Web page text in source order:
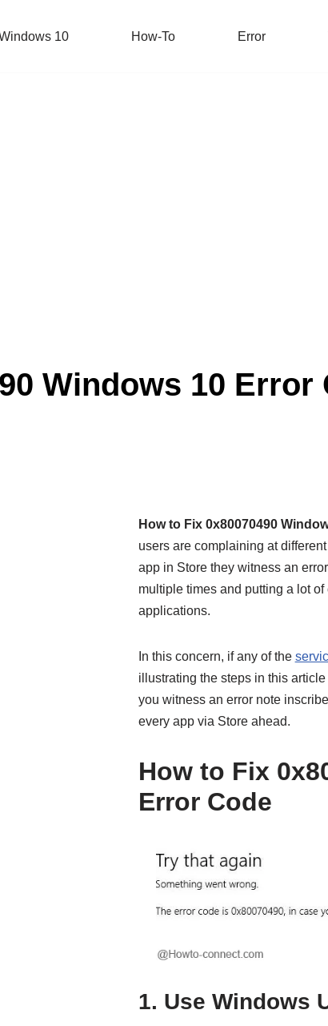
10 How-To Error
Windows 10 Error
How to Fix 0x80070490
users are complaining at
app in Store they witness an
multiple times and putting a lot of
applications.
In this concern, if any of the
illustrating the steps in this
you witness an error note
every app via Store ahead.
How to Fix
Error Code
1. Use Windows